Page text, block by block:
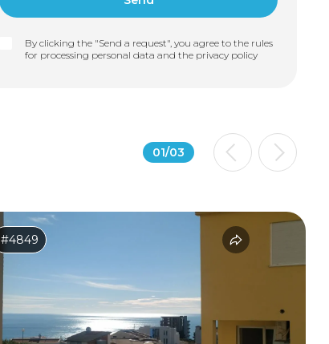
By clicking the "Send a request", you agree to the rules
for processing personal data and the privacy policy
01/03
#4849